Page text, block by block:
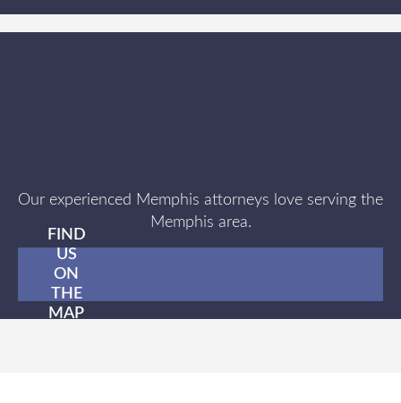
Our experienced Memphis attorneys love serving the
Memphis area.
FIND
US
ON
THE
MAP